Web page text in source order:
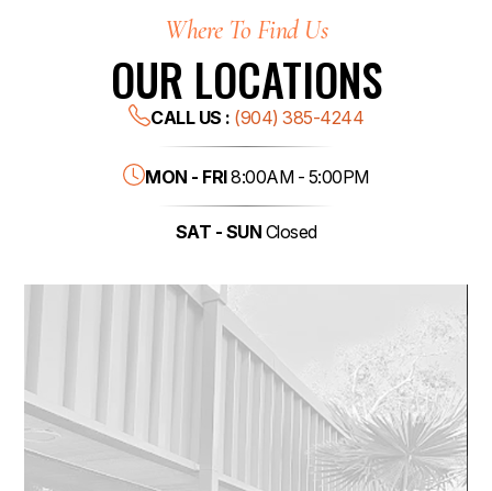
Where To Find Us
OUR LOCATIONS
CALL US : (904) 385-4244
MON - FRI8:00AM - 5:00PM
SAT - SUN Closed